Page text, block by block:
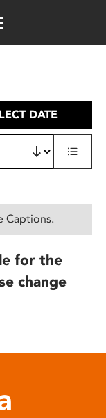
DATE
Captions.
for the
change